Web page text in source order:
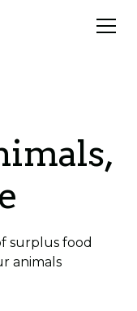
surplus food
animals